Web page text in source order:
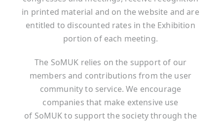
in printed material and on the website and are
entitled to discounted rates in the Exhibition
portion of each meeting.
The SoMUK relies on the support of our
members and contributions from the user
community to service. We encourage
companies that make extensive use
of SoMUK to support the society through the